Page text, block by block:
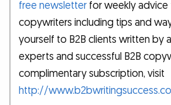
free newsletter for weekly advice
copywriters including tips and
yourself to B2B clients written by
experts and successful B2B
complimentary subscription, visit
http://